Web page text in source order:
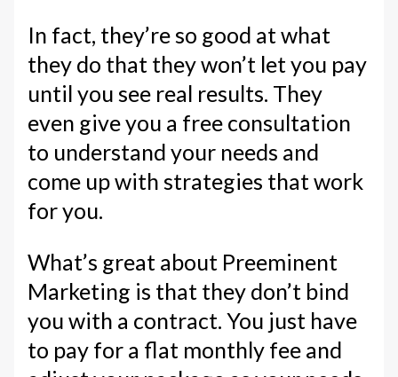
In fact, they’re so good at what
they do that they won’t let you pay
until you see real results. They
even give you a free consultation
to understand your needs and
come up with strategies that work
for you.
What’s great about Preeminent
Marketing is that they don’t bind
you with a contract. You just have
to pay for a flat monthly fee and